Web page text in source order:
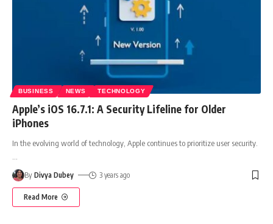
BUSINESS NEWS TECHNOLOGY
Apple’s iOS 16.7.1: A Security Lifeline for Older
iPhones
In the evolving world of technology, Apple continues to prioritize user security.
By Divya Dubey 3 years ago
Read More